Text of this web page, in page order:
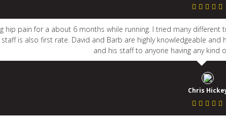
hip pain for a about 6 months while running. I tried many
staff is also first rate. David and Barb are highly knowledgeable
and his staff to anyone having any kind
Chris